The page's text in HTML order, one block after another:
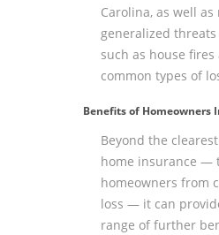
Carolina, as well as
generalized
such as house
common types of
Benefits of Homeowners
Beyond the
home insurance —
homeowners from
loss — it can
range of further